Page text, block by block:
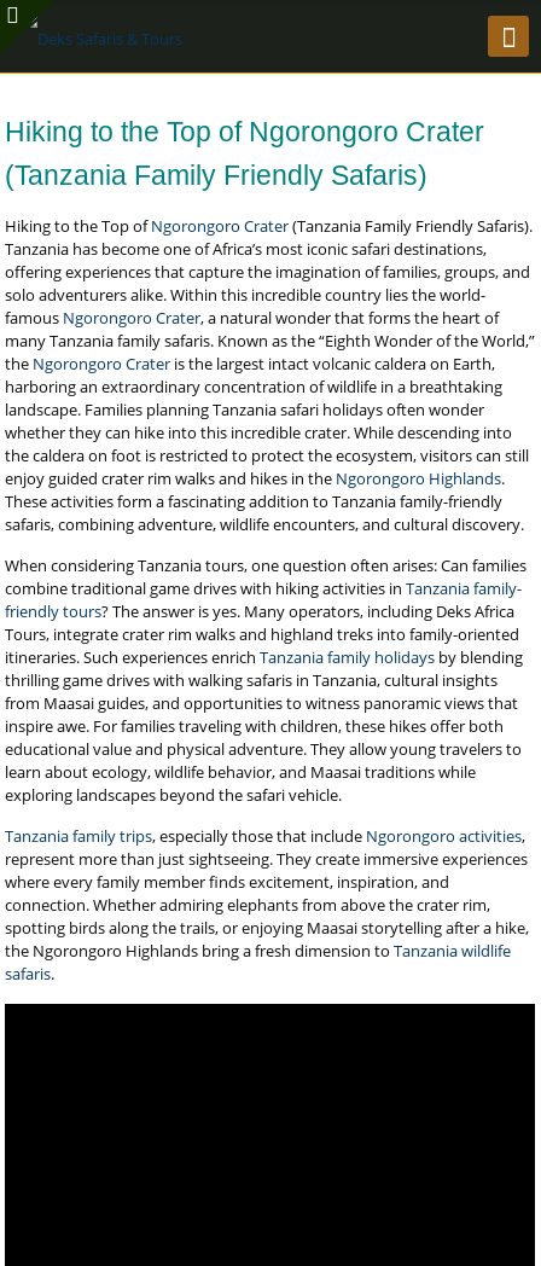
Hiking to the Top of Ngorongoro Crater
(Tanzania Family Friendly Safaris)
Hiking to the Top ofNgorongoro Crater(Tanzania Family Friendly Safaris).
Tanzania has become one of Africa’s most iconic safari destinations,
offering experiences that capture the imagination of families, groups, and
solo adventurers alike. Within this incredible country lies the world-
famous Ngorongoro Crater, a natural wonder that forms the heart of
many Tanzania family safaris. Known as the “Eighth Wonder of the World,”
the Ngorongoro Crater is the largest intact volcanic caldera on Earth,
harboring an extraordinary concentration of wildlife in a breathtaking
landscape. Families planning Tanzania safari holidays often wonder
whether they can hike into this incredible crater. While descending into
the caldera on foot is restricted to protect the ecosystem, visitors can still
enjoy guided crater rim walks and hikes in the Ngorongoro Highlands.
These activities form a fascinating addition to Tanzania family-friendly
safaris, combining adventure, wildlife encounters, and cultural discovery.
When considering Tanzania tours, one question often arises: Can families
combine traditional game drives with hiking activities inTanzania family-
friendly tours? The answer is yes. Many operators, including Deks Africa
Tours, integrate crater rim walks and highland treks into family-oriented
itineraries. Such experiences enrichTanzania family holidays by blending
thrilling game drives with walking safaris in Tanzania, cultural insights
from Maasai guides, and opportunities to witness panoramic views that
inspire awe. For families traveling with children, these hikes offer both
educational value and physical adventure. They allow young travelers to
learn about ecology, wildlife behavior, and Maasai traditions while
exploring landscapes beyond the safari vehicle.
Tanzania family trips, especially those that include Ngorongoro activities,
represent more than just sightseeing. They create immersive experiences
where every family member finds excitement, inspiration, and
connection. Whether admiring elephants from above the crater rim,
spotting birds along the trails, or enjoying Maasai storytelling after a hike,
the Ngorongoro Highlands bring a fresh dimension toTanzania wildlife
safaris.